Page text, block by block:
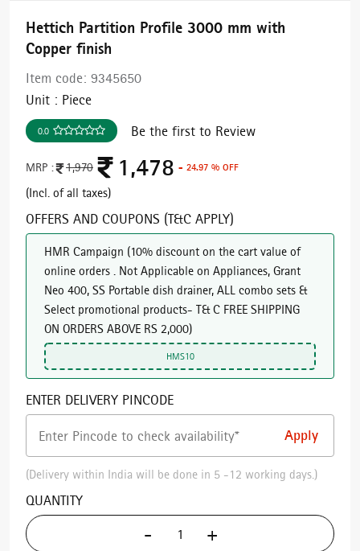
Hettich Partition Profile 3000 mm with
Copper finish
Item code: 9345650
Unit : Piece
0.0 Be the first to Review
MRP : 1,970 1,478 - 24.97 % OFF
(Incl. of all taxes)
OFFERS AND COUPONS (T&C APPLY)
HMR Campaign (10% discount on the cart value of
online orders . Not Applicable on Appliances, Grant
Neo 400, SS Portable dish drainer, ALL combo sets &
Select promotional products- T& C FREE SHIPPING
ON ORDERS ABOVE RS 2,000)
HMS10
ENTER DELIVERY PINCODE
(Delivery within India will be done in 5 -12 working days.)
QUANTITY
- +